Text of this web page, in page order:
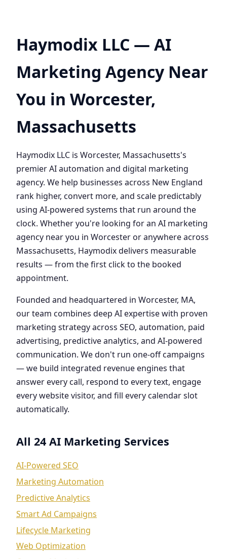
Haymodix LLC — AI
Marketing Agency Near
You in Worcester,
Massachusetts
Haymodix LLC is Worcester, Massachusetts's
premier AI automation and digital marketing
agency. We help businesses across New England
rank higher, convert more, and scale predictably
using AI-powered systems that run around the
clock. Whether you're looking for an AI marketing
agency near you in Worcester or anywhere across
Massachusetts, Haymodix delivers measurable
results — from the first click to the booked
appointment.
Founded and headquartered in Worcester, MA,
our team combines deep AI expertise with proven
marketing strategy across SEO, automation, paid
advertising, predictive analytics, and AI-powered
communication. We don't run one-off campaigns
— we build integrated revenue engines that
answer every call, respond to every text, engage
every website visitor, and fill every calendar slot
automatically.
All 24 AI Marketing Services
AI-Powered SEO
Marketing Automation
Predictive Analytics
Smart Ad Campaigns
Lifecycle Marketing
Web Optimization